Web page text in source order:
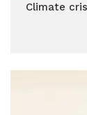
Climate